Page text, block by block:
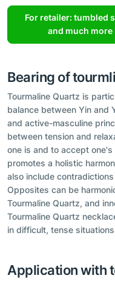
For retailer: tumbled
and much
Bearing of
Tourmaline Quartz is
balance between Yin and
and active-masculine
between tension and
one is and to accept
promotes a holistic
also include
Opposites can be
Tourmaline Quartz, and
Tourmaline Quartz
in difficult, tense
Application with